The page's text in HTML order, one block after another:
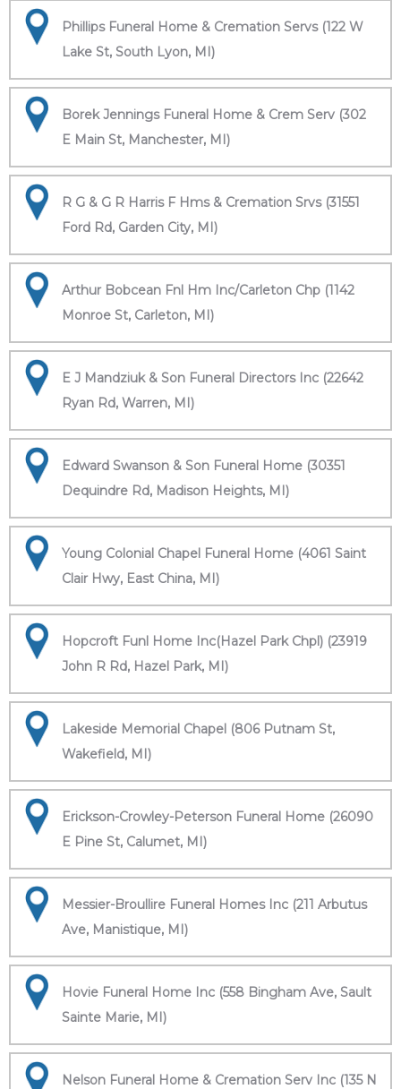
Phillips Funeral Home & Cremation Servs (122 W
Lake St, South Lyon, MI)
Borek Jennings Funeral Home & Crem Serv (302
E Main St, Manchester, MI)
R G & G R Harris F Hms & Cremation Srvs (31551
Ford Rd, Garden City, MI)
Arthur Bobcean Fnl Hm Inc/Carleton Chp (1142
Monroe St, Carleton, MI)
E J Mandziuk & Son Funeral Directors Inc (22642
Ryan Rd, Warren, MI)
Edward Swanson & Son Funeral Home (30351
Dequindre Rd, Madison Heights, MI)
Young Colonial Chapel Funeral Home (4061 Saint
Clair Hwy, East China, MI)
Hopcroft Funl Home Inc(Hazel Park Chpl) (23919
John R Rd, Hazel Park, MI)
Lakeside Memorial Chapel (806 Putnam St,
Wakefield, MI)
Erickson-Crowley-Peterson Funeral Home (26090
E Pine St, Calumet, MI)
Messier-Broullire Funeral Homes Inc (211 Arbutus
Ave, Manistique, MI)
Hovie Funeral Home Inc (558 Bingham Ave, Sault
Sainte Marie, MI)
Nelson Funeral Home & Cremation Serv Inc (135 N